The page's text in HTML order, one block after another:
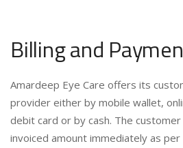
Billing and
Amardeep Eye Care offers its
provider either by mobile wallet,
debit card or by cash. The
invoiced amount immediately as